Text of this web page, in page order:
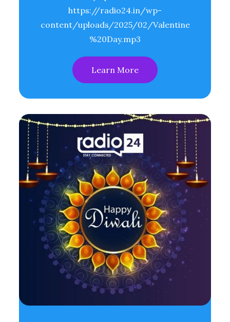
https://radio24.in/wp-
content/uploads/2025/02/Valentine
%20Day.mp3
Learn More